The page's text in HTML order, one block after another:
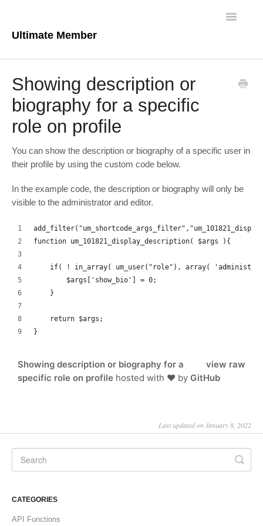
Ultimate Member
Toggle
Core Plugin
Extensions
Theme
For Developers
Showing description or
biography for a specific
role on profile
You can show the description or biography of a specific user in
their profile by using the custom code below.
In the example code, the description or biography will only be
visible to the administrator and editor.
function um_101821_display_description( $args ){
if( ! in_array( um_user("role"), array(
        $args['show_bio'] = 0;
    }
    return $args;
}
view raw
Showing description or biography for a
specific role on profile hosted with ❤ by GitHub
Last updated on January 8, 2022
CATEGORIES
API Functions